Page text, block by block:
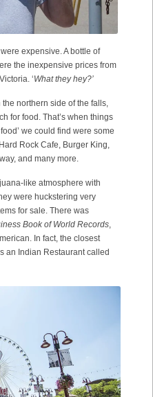
expensive. A bottle of
the inexpensive prices from
‘What they hey?’
northern side of the falls,
for food. That’s when things
we could find were some
Rock Cafe, Burger King,
and many more.
like atmosphere with
were huckstering very
for sale. There was
Book of World Records,
In fact, the closest
an Indian Restaurant called